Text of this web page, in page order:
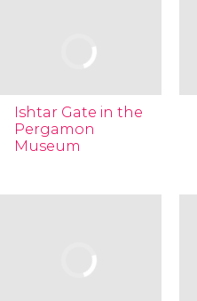
Ishtar Gate in the
Pergamon
Museum